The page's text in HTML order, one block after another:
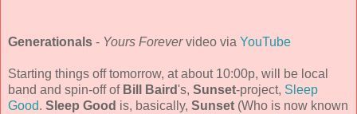
Generationals - Yours Forevervideo via YouTube
Starting things off tomorrow, at about 10:00p, will be local
band and spin-off of Bill Baird's, Sunset-project, Sleep
Good. Sleep Good is, basically, Sunset (Who is now known